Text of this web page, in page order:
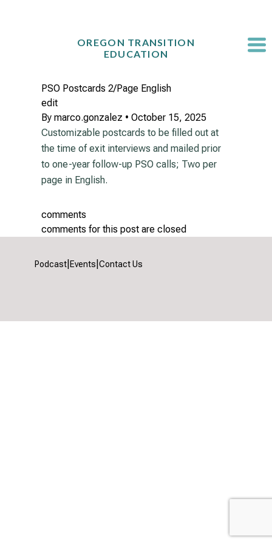
OREGON TRANSITION
EDUCATION
PSO Postcards 2/Page English
edit
By marco.gonzalez • October 15, 2025
Customizable postcards to be filled out at
the time of exit interviews and mailed prior
to one-year follow-up PSO calls; Two per
page in English.
comments
comments for this post are closed
Podcast Events Contact Us